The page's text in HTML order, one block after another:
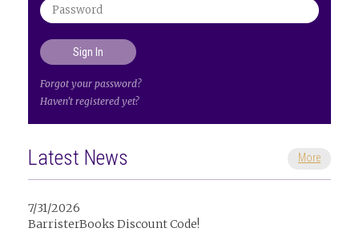
Forgot your password?
Haven't registered yet?
Latest News More
7/31/2026
BarristerBooks Discount Code!